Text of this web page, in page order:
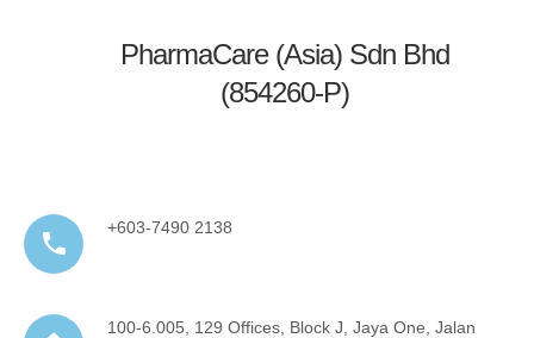
PharmaCare (Asia) Sdn Bhd
(854260-P)
+603-7490 2138
100-6.005, 129 Offices, Block J, Jaya One, Jalan